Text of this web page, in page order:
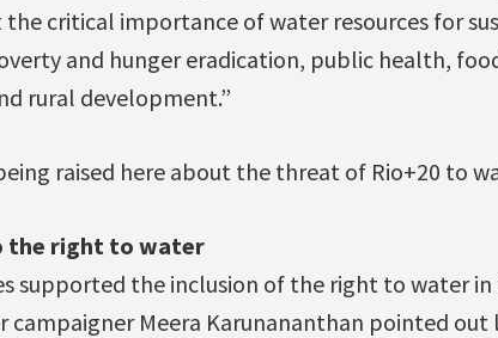
critical importance of water resources for
and hunger eradication, public health,
rural development.”
raised here about the threat of Rio+20 to
the right to water
supported the inclusion of the right to water in
campaigner Meera Karunananthan pointed out